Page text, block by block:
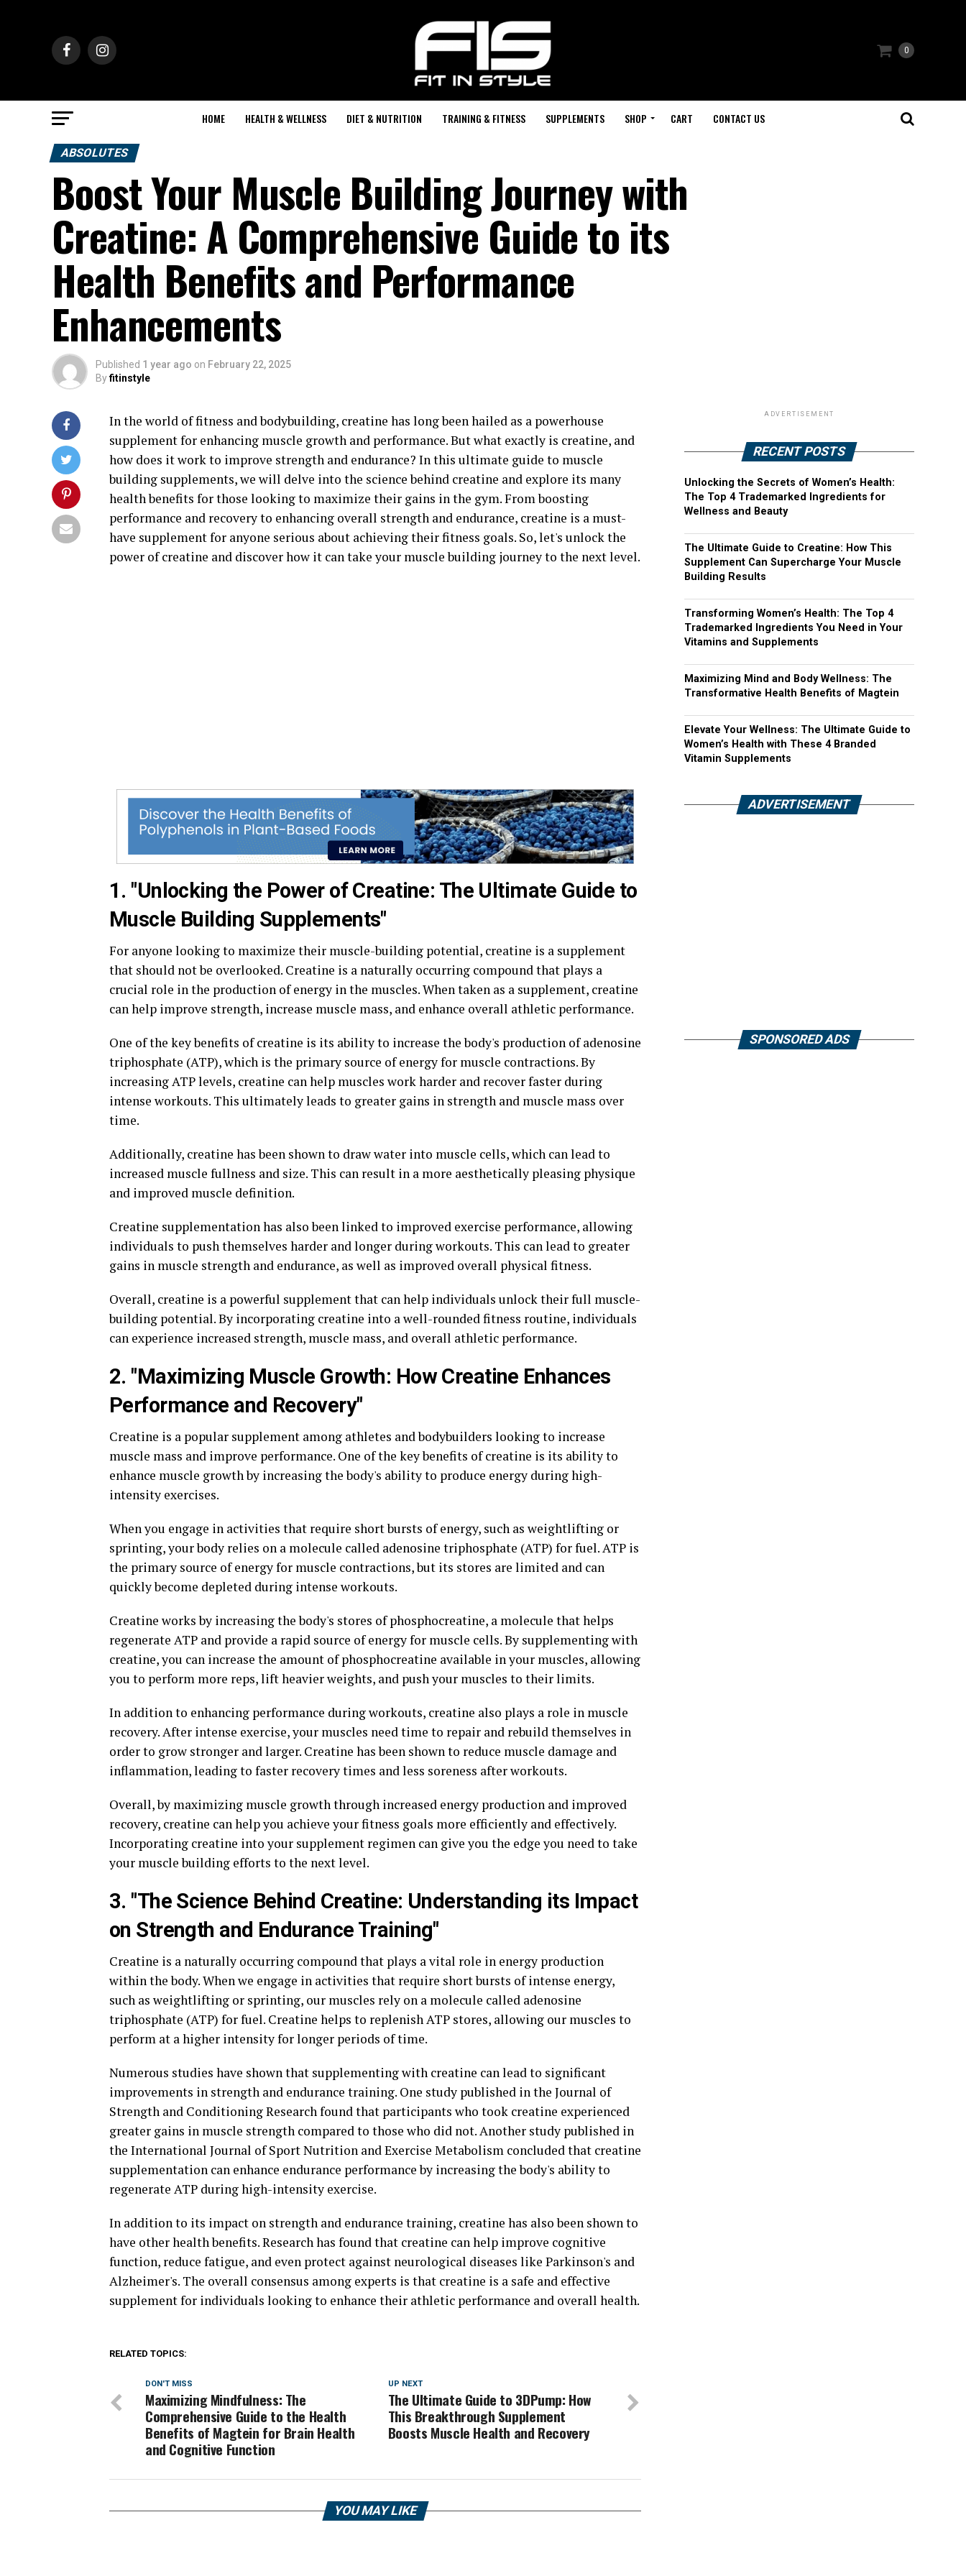
0
HOME HEALTH & WELLNESS DIET & NUTRITION TRAINING & FITNESS SUPPLEMENTS SHOP CART CONTACT US
ABSOLUTES
Boost Your Muscle Building Journey with
Creatine: A Comprehensive Guide to its
Health Benefits and Performance
Enhancements
Published 1 year ago on February 22, 2025
Byfitinstyle
In the world of fitness and bodybuilding, creatine has long been hailed as a powerhouse
supplement for enhancing muscle growth and performance. But what exactly is creatine, and
how does it work to improve strength and endurance? In this ultimate guide to muscle
building supplements, we will delve into the science behind creatine and explore its many
health benefits for those looking to maximize their gains in the gym. From boosting
performance and recovery to enhancing overall strength and endurance, creatine is a must-
have supplement for anyone serious about achieving their fitness goals. So, let's unlock the
power of creatine and discover how it can take your muscle building journey to the next level.
1. "Unlocking the Power of Creatine: The Ultimate Guide to
Muscle Building Supplements"
For anyone looking to maximize their muscle-building potential, creatine is a supplement
that should not be overlooked. Creatine is a naturally occurring compound that plays a
crucial role in the production of energy in the muscles. When taken as a supplement, creatine
can help improve strength, increase muscle mass, and enhance overall athletic performance.
One of the key benefits of creatine is its ability to increase the body's production of adenosine
triphosphate (ATP), which is the primary source of energy for muscle contractions. By
increasing ATP levels, creatine can help muscles work harder and recover faster during
intense workouts. This ultimately leads to greater gains in strength and muscle mass over
time.
Additionally, creatine has been shown to draw water into muscle cells, which can lead to
increased muscle fullness and size. This can result in a more aesthetically pleasing physique
and improved muscle definition.
Creatine supplementation has also been linked to improved exercise performance, allowing
individuals to push themselves harder and longer during workouts. This can lead to greater
gains in muscle strength and endurance, as well as improved overall physical fitness.
Overall, creatine is a powerful supplement that can help individuals unlock their full muscle-
building potential. By incorporating creatine into a well-rounded fitness routine, individuals
can experience increased strength, muscle mass, and overall athletic performance.
2. "Maximizing Muscle Growth: How Creatine Enhances
Performance and Recovery"
Creatine is a popular supplement among athletes and bodybuilders looking to increase
muscle mass and improve performance. One of the key benefits of creatine is its ability to
enhance muscle growth by increasing the body's ability to produce energy during high-
intensity exercises.
When you engage in activities that require short bursts of energy, such as weightlifting or
sprinting, your body relies on a molecule called adenosine triphosphate (ATP) for fuel. ATP is
the primary source of energy for muscle contractions, but its stores are limited and can
quickly become depleted during intense workouts.
Creatine works by increasing the body's stores of phosphocreatine, a molecule that helps
regenerate ATP and provide a rapid source of energy for muscle cells. By supplementing with
creatine, you can increase the amount of phosphocreatine available in your muscles, allowing
you to perform more reps, lift heavier weights, and push your muscles to their limits.
In addition to enhancing performance during workouts, creatine also plays a role in muscle
recovery. After intense exercise, your muscles need time to repair and rebuild themselves in
order to grow stronger and larger. Creatine has been shown to reduce muscle damage and
inflammation, leading to faster recovery times and less soreness after workouts.
Overall, by maximizing muscle growth through increased energy production and improved
recovery, creatine can help you achieve your fitness goals more efficiently and effectively.
Incorporating creatine into your supplement regimen can give you the edge you need to take
your muscle building efforts to the next level.
3. "The Science Behind Creatine: Understanding its Impact
on Strength and Endurance Training"
Creatine is a naturally occurring compound that plays a vital role in energy production
within the body. When we engage in activities that require short bursts of intense energy,
such as weightlifting or sprinting, our muscles rely on a molecule called adenosine
triphosphate (ATP) for fuel. Creatine helps to replenish ATP stores, allowing our muscles to
perform at a higher intensity for longer periods of time.
Numerous studies have shown that supplementing with creatine can lead to significant
improvements in strength and endurance training. One study published in the Journal of
Strength and Conditioning Research found that participants who took creatine experienced
greater gains in muscle strength compared to those who did not. Another study published in
the International Journal of Sport Nutrition and Exercise Metabolism concluded that creatine
supplementation can enhance endurance performance by increasing the body's ability to
regenerate ATP during high-intensity exercise.
In addition to its impact on strength and endurance training, creatine has also been shown to
have other health benefits. Research has found that creatine can help improve cognitive
function, reduce fatigue, and even protect against neurological diseases like Parkinson's and
Alzheimer's. The overall consensus among experts is that creatine is a safe and effective
supplement for individuals looking to enhance their athletic performance and overall health.
RELATED TOPICS:
UP NEXT
The Ultimate Guide to 3DPump: How
This Breakthrough Supplement
Boosts Muscle Health and Recovery
DON'T MISS
Maximizing Mindfulness: The
Comprehensive Guide to the Health
Benefits of Magtein for Brain Health
and Cognitive Function
YOU MAY LIKE
ADVERTISEMENT
RECENT POSTS
Unlocking the Secrets of Women’s Health:
The Top 4 Trademarked Ingredients for
Wellness and Beauty
The Ultimate Guide to Creatine: How This
Supplement Can Supercharge Your Muscle
Building Results
Transforming Women’s Health: The Top 4
Trademarked Ingredients You Need in Your
Vitamins and Supplements
Maximizing Mind and Body Wellness: The
Transformative Health Benefits of Magtein
Elevate Your Wellness: The Ultimate Guide to
Women’s Health with These 4 Branded
Vitamin Supplements
ADVERTISEMENT
SPONSORED ADS